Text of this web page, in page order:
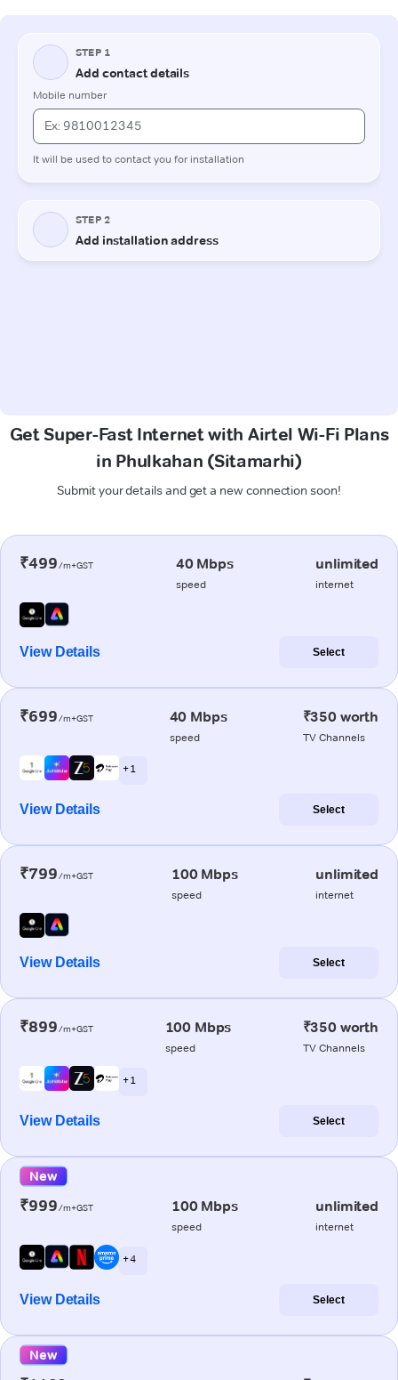
Get Super-Fast Internet with Airtel Wi-Fi Plans
in Phulkahan (Sitamarhi)
Submit your details and get a new connection soon!
₹499/m+GST 40 Mbps
speed
unlimited
internet
View Details Select
₹699/m+GST 40 Mbps
speed
₹350 worth
TV Channels
+ 1
View Details Select
₹799/m+GST 100 Mbps
speed
unlimited
internet
View Details Select
₹899/m+GST 100 Mbps
speed
₹350 worth
TV Channels
+ 1
View Details Select
New
₹999/m+GST 100 Mbps
speed
unlimited
internet
+ 4
View Details Select
New